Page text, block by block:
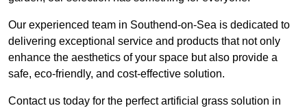
Our experienced team in Southend-on-Sea is dedicated to
delivering exceptional service and products that not only
enhance the aesthetics of your space but also provide a
safe, eco-friendly, and cost-effective solution.
Contact us today for the perfect artificial grass solution in